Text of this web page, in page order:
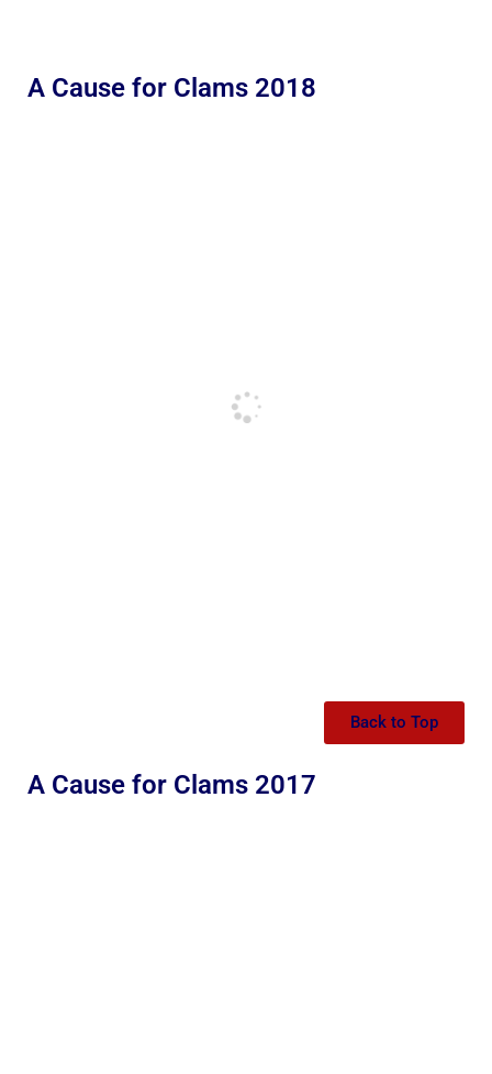
A Cause for Clams 2018
Back to Top
A Cause for Clams 2017